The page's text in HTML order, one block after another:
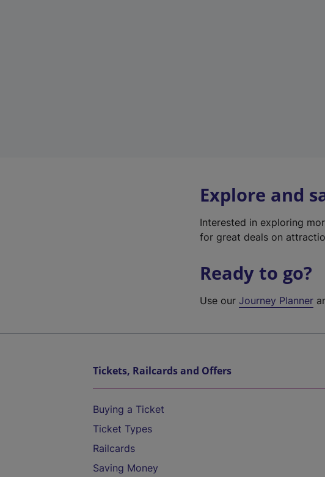
Explore and
Interested in exploring
for great deals on
Ready to go?
Use ourJourney Planner
Tickets, Railcards and Offers
Buying a Ticket
Ticket Types
Railcards
Saving Money